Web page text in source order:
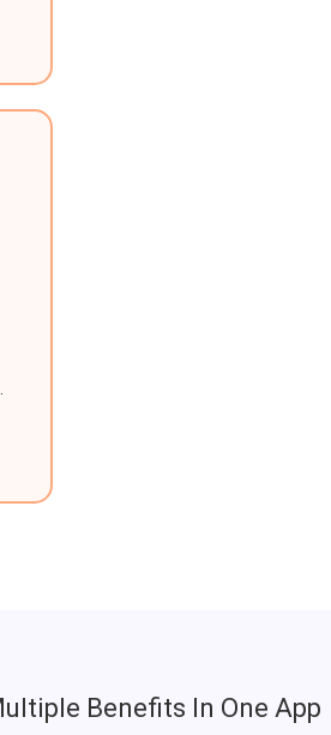
Benefits In One App